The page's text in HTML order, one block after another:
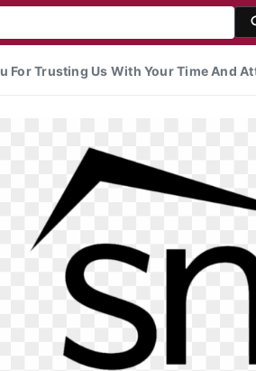
For Trusting Us With Your Time And